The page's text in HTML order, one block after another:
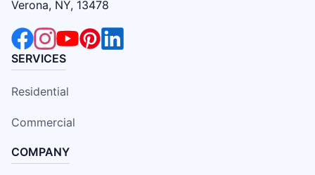
Verona, NY, 13478
SERVICES
Residential
Commercial
COMPANY